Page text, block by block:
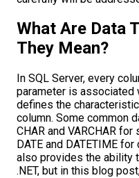
What Are Data
They Mean?
In SQL Server, every
parameter is associated
defines the
column. Some common
CHAR and VARCHAR
DATE and DATETIME
also provides the ability
.NET, but in this blog